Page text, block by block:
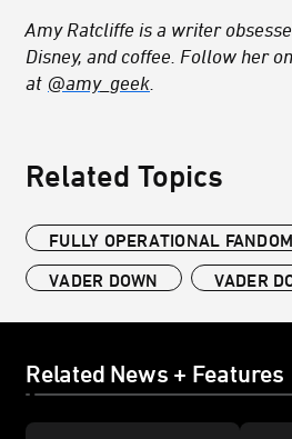
Amy Ratcliffe is a writer
Disney, and coffee. Follow her
at @amy_geek
Related Topics
FULLY OPERATIONAL FANDOM
VADER DOWN
VADER
Related News + Features